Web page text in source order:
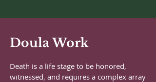
Doula Work
Death is a life stage to be honored,
witnessed, and requires a complex array